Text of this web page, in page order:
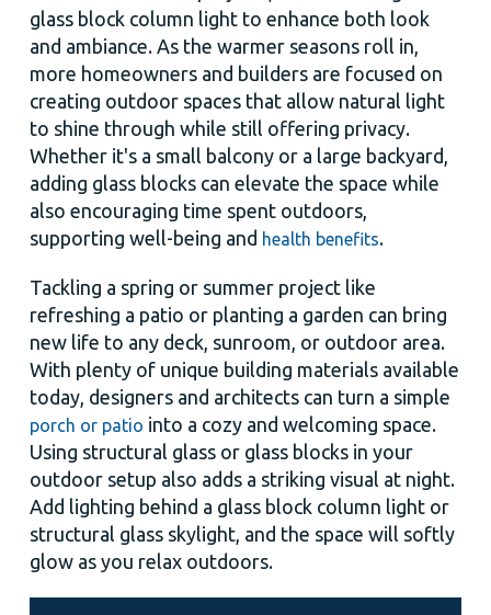
glass block column light to enhance both look
and ambiance. As the warmer seasons roll in,
more homeowners and builders are focused on
creating outdoor spaces that allow natural light
to shine through while still offering privacy.
Whether it's a small balcony or a large backyard,
adding glass blocks can elevate the space while
also encouraging time spent outdoors,
supporting well-being and health benefits.
Tackling a spring or summer project like
refreshing a patio or planting a garden can bring
new life to any deck, sunroom, or outdoor area.
With plenty of unique building materials available
today, designers and architects can turn a simple
porch or patio into a cozy and welcoming space.
Using structural glass or glass blocks in your
outdoor setup also adds a striking visual at night.
Add lighting behind a glass block column light or
structural glass skylight, and the space will softly
glow as you relax outdoors.